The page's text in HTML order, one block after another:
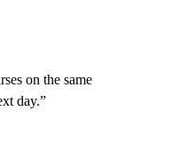
on the same
day.”